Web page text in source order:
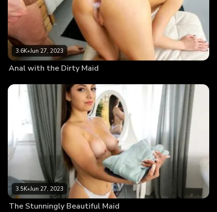
3.6K•Jun 27, 2023
Anal with the Dirty Maid
3.5K•Jun 27, 2023
The Stunningly Beautiful Maid